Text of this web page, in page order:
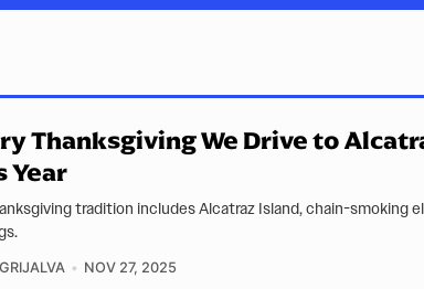
Thanksgiving We Drive to
Year
tradition includes Alcatraz Island, chain-smoking
NOV 27, 2025